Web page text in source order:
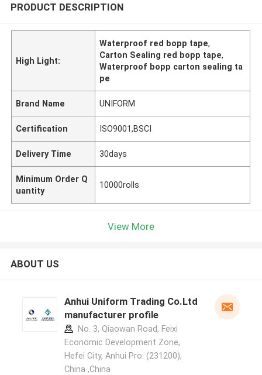
PRODUCT DESCRIPTION
High Light:
Waterproof red bopp tape,
Carton Sealing red bopp tape,
Waterproof bopp carton sealing ta
pe
Brand Name UNIFORM
Certification ISO9001,BSCI
Delivery Time 30days
Minimum Order Q
uantity
10000rolls
View More
ABOUT US
Anhui Uniform Trading Co.Ltd
manufacturer profile
No. 3, Qiaowan Road, Feixi
Economic Development Zone,
Hefei City, Anhui Pro. (231200),
China ,China